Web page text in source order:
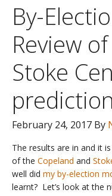
By-
Review
Stoke
February 24, 2017 By
The results are in and it
of the Copeland and
well did my by-election
learnt? Let’s look at the